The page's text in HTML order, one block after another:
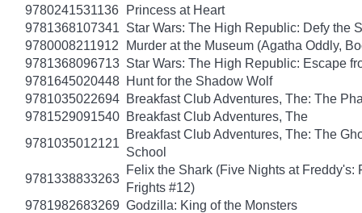
9780241531136
Princess at Heart
9781368107341 Star Wars: The High Republic: Defy the
9780008211912
Murder at the Museum (Agatha Oddly,
9781368096713 Star Wars: The High Republic: Escape
9781645020448 Hunt for the Shadow Wolf
9781035022694 Breakfast Club Adventures, The: The
9781529091540 Breakfast Club Adventures, The
9781035012121
Breakfast Club Adventures, The: The
School
9781338833263
Felix the Shark (Five Nights at Freddy's:
Frights #12)
9781982683269 Godzilla: King of the Monsters